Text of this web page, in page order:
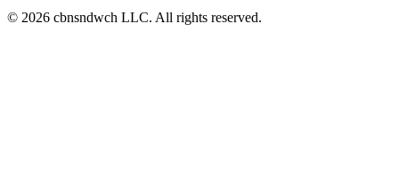
© 2026 cbnsndwch LLC. All rights reserved.